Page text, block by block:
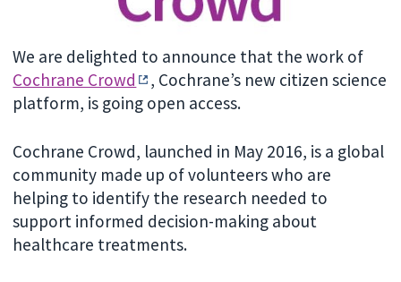
We are delighted to announce that the work of
Cochrane Crowd
, Cochrane’s new citizen science
platform, is going open access.
Cochrane Crowd, launched in May 2016, is a global
community made up of volunteers who are
helping to identify the research needed to
support informed decision-making about
healthcare treatments.